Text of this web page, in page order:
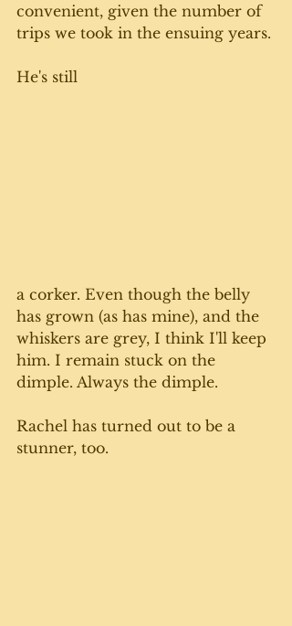
convenient, given the number of
trips we took in the ensuing years.
He's still
a corker. Even though the belly
has grown (as has mine), and the
whiskers are grey, I think I'll keep
him. I remain stuck on the
dimple. Always the dimple.
Rachel has turned out to be a
stunner, too.